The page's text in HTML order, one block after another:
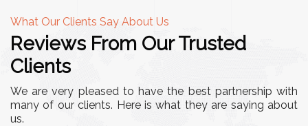
What Our Clients Say About Us
Reviews From Our Trusted
Clients
We are very pleased to have the best partnership with
many of our clients. Here is what they are saying about
us.